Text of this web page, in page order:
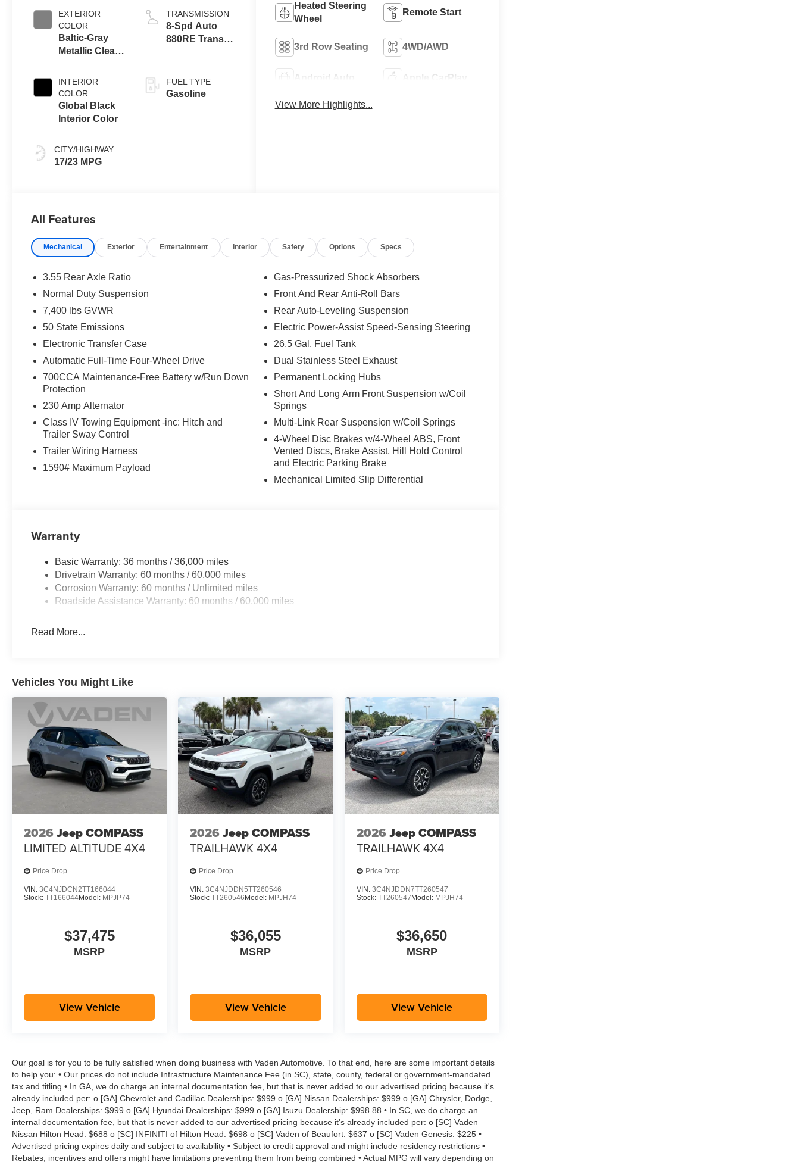
EXTERIOR
COLOR
Baltic-Gray
Metallic Clear-
Paint
INTERIOR
COLOR
Global Black
Interior Color
CITY/HIGHWAY
17/23 MPG
ESS
TRANSMISSION
8-Spd Auto
880RE Trans
FUEL TYPE
Gasoline
Heated Steering
Wheel
Remote Start
3rd Row Seating 4WD/AWD
Android Auto Apple CarPlay
View More Highlights...
All Features
Mechanical Exterior Entertainment Interior Safety Options Specs
3.55 Rear Axle Ratio
Normal Duty Suspension
7,400 lbs GVWR
50 State Emissions
Electronic Transfer Case
Automatic Full-Time Four-Wheel Drive
700CCA Maintenance-Free Battery w/Run Down
Protection
230 Amp Alternator
Class IV Towing Equipment -inc: Hitch and
Trailer Sway Control
Trailer Wiring Harness
1590# Maximum Payload
Gas-Pressurized Shock Absorbers
Front And Rear Anti-Roll Bars
Rear Auto-Leveling Suspension
Electric Power-Assist Speed-Sensing Steering
26.5 Gal. Fuel Tank
Dual Stainless Steel Exhaust
Permanent Locking Hubs
Short And Long Arm Front Suspension w/Coil
Springs
Multi-Link Rear Suspension w/Coil Springs
4-Wheel Disc Brakes w/4-Wheel ABS, Front
Vented Discs, Brake Assist, Hill Hold Control
and Electric Parking Brake
Mechanical Limited Slip Differential
Warranty
Basic Warranty: 36 months / 36,000 miles
Drivetrain Warranty: 60 months / 60,000 miles
Corrosion Warranty: 60 months / Unlimited miles
Roadside Assistance Warranty: 60 months / 60,000 miles
Read More...
Vehicles You Might Like
2026 Jeep COMPASS
LIMITED ALTITUDE 4X4
Price Drop
VIN: 3C4NJDCN2TT166044
Stock: TT166044Model: MPJP74
$37,475
MSRP
View Vehicle
2026 Jeep COMPASS
TRAILHAWK 4X4
Price Drop
VIN:3C4NJDDN5TT260546
Stock:TT260546Model: MPJH74
$36,055
MSRP
View Vehicle
2026 Jeep COMPASS
TRAILHAWK 4X4
Price Drop
VIN: 3C4NJDDN7TT260547
Stock: TT260547Model: MPJH74
$36,650
MSRP
View Vehicle
Our goal is for you to be fully satisfied when doing business with Vaden Automotive. To that end, here are some important details
to help you: • Our prices do not include Infrastructure Maintenance Fee (in SC), state, county, federal or government-mandated
tax and titling • In GA, we do charge an internal documentation fee, but that is never added to our advertised pricing because it's
already included per: o [GA] Chevrolet and Cadillac Dealerships: $999 o [GA] Nissan Dealerships: $999 o [GA] Chrysler, Dodge,
Jeep, Ram Dealerships: $999 o [GA] Hyundai Dealerships: $999 o [GA] Isuzu Dealership: $998.88 • In SC, we do charge an
internal documentation fee, but that is never added to our advertised pricing because it's already included per: o [SC] Vaden
Nissan Hilton Head: $688 o [SC] INFINITI of Hilton Head: $698 o [SC] Vaden of Beaufort: $637 o [SC] Vaden Genesis: $225 •
Advertised pricing expires daily and subject to availability • Subject to credit approval and might include residency restrictions •
Rebates, incentives and offers might have limitations preventing them from being combined • Actual MPG will vary depending on